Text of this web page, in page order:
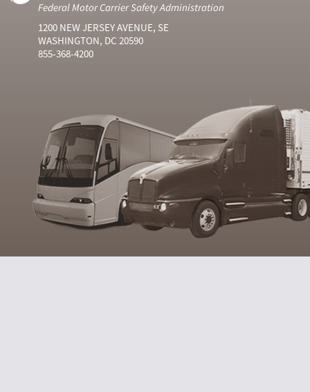
Federal Motor Carrier Safety Administration
1200 NEW JERSEY AVENUE, SE
WASHINGTON, DC 20590
855-368-4200